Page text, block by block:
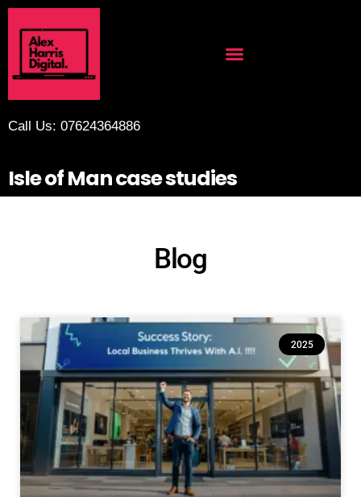
Call Us: 07624364886
Isle of Man case studies
Blog
2025